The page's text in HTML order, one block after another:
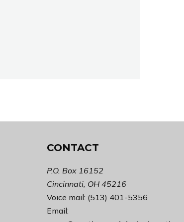
CONTACT
P.O. Box 16152
Cincinnati, OH 45216
Voice mail: (513) 401-5356
Email: